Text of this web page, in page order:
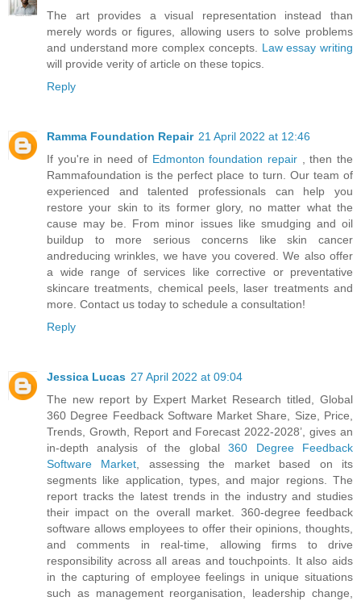
The art provides a visual representation instead than
merely words or figures, allowing users to solve problems
and understand more complex concepts. Law essay writing
will provide verity of article on these topics.
Reply
Ramma Foundation Repair 21 April 2022 at 12:46
If you're in need of Edmonton foundation repair, then the
Rammafoundation is the perfect place to turn. Our team of
experienced and talented professionals can help you
restore your skin to its former glory, no matter what the
cause may be. From minor issues like smudging and oil
buildup to more serious concerns like skin cancer
andreducing wrinkles, we have you covered. We also offer
a wide range of services like corrective or preventative
skincare treatments, chemical peels, laser treatments and
more. Contact us today to schedule a consultation!
Reply
Jessica Lucas 27 April 2022 at 09:04
The new report by Expert Market Research titled, Global
360 Degree Feedback Software Market Share, Size, Price,
Trends, Growth, Report and Forecast 2022-2028’, gives an
in-depth analysis of the global360 Degree Feedback
Software Market , assessing the market based on its
segments like application, types, and major regions. The
report tracks the latest trends in the industry and studies
their impact on the overall market. 360-degree feedback
software allows employees to offer their opinions, thoughts,
and comments in real-time, allowing firms to drive
responsibility across all areas and touchpoints. It also aids
in the capturing of employee feelings in unique situations
such as management reorganisation, leadership change,